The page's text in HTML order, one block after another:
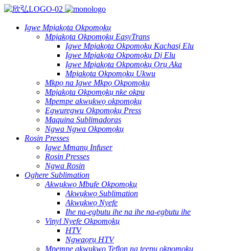
Igwe Mpịakọta Okpomọkụ
Mpịakọta Okpomọkụ EasyTrans
Igwe Mpịakọta Okpomọkụ Kachasị Elu
Igwe Mpịakọta Okpomọkụ Dị Elu
Igwe Mpịakọta Okpomọkụ Ọrụ Aka
Mpịakọta Okpomọkụ Ukwu
Mkpọ na Igwe Mkpọ Okpomọkụ
Mpịakọta Okpomọkụ nke okpu
Mpempe akwụkwọ okpomọkụ
Egwuregwu Okpomọkụ Press
Maquina Sublimadoras
Ngwa Ngwa Okpomọkụ
Rosin Presses
Igwe Mmanụ Infuser
Rosin Presses
Ngwa Rosin
Oghere Sublimation
Akwụkwọ Mbufe Okpomọkụ
Akwụkwọ Sublimation
Akwụkwọ Nyefe
Ihe na-egbutu ihe na ihe na-egbutu ihe
Vinyl Nyefe Okpomọkụ
HTV
Ngwaọrụ HTV
Mpempe akwụkwọ Teflon na teepu okpomọkụ